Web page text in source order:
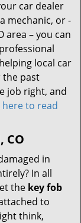
car dealer
mechanic, or -
area – you can
local car
past
job right, and
here to read
CO
in
In all
the key fob
to
think,